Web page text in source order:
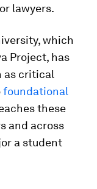
lawyers.
which
Project, has
as critical
foundational
these
and across
a student